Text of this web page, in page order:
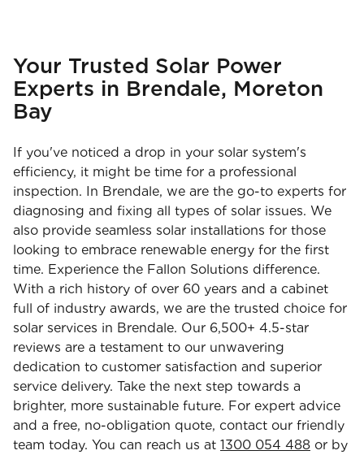
Your Trusted Solar Power
Experts in Brendale, Moreton
Bay
If you've noticed a drop in your solar system's
efficiency, it might be time for a professional
inspection. In Brendale, we are the go-to experts for
diagnosing and fixing all types of solar issues. We
also provide seamless solar installations for those
looking to embrace renewable energy for the first
time. Experience the Fallon Solutions difference.
With a rich history of over 60 years and a cabinet
full of industry awards, we are the trusted choice for
solar services in Brendale. Our 6,500+ 4.5-star
reviews are a testament to our unwavering
dedication to customer satisfaction and superior
service delivery. Take the next step towards a
brighter, more sustainable future. For expert advice
and a free, no-obligation quote, contact our friendly
team today. You can reach us at 1300 054 488 or by